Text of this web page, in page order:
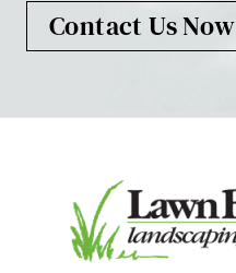
Contact Us Now